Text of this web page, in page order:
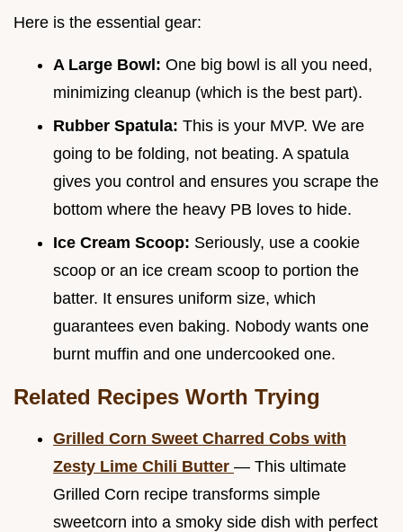
Here is the essential gear:
A Large Bowl: One big bowl is all you need,
minimizing cleanup (which is the best part).
Rubber Spatula: This is your MVP. We are
going to be folding, not beating. A spatula
gives you control and ensures you scrape the
bottom where the heavy PB loves to hide.
Ice Cream Scoop: Seriously, use a cookie
scoop or an ice cream scoop to portion the
batter. It ensures uniform size, which
guarantees even baking. Nobody wants one
burnt muffin and one undercooked one.
Related Recipes Worth Trying
Grilled Corn Sweet Charred Cobs with
Zesty Lime Chili Butter — This ultimate
Grilled Corn recipe transforms simple
sweetcorn into a smoky side dish with perfect